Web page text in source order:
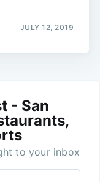
JULY 12, 2019
- San
to your inbox